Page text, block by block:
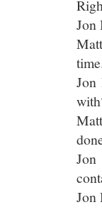
Jon
Jon
Jon